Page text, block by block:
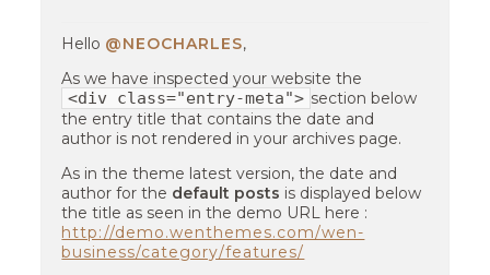
Hello @NEOCHARLES,
As we have inspected your website the
<div class="entry-meta"> section below
the entry title that contains the date and
author is not rendered in your archives page.
As in the theme latest version, the date and
author for the default posts is displayed below
the title as seen in the demo URL here :
http://demo.wenthemes.com/wen-
business/category/features/